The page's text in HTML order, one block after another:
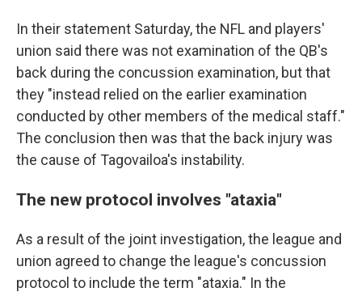
In their statement Saturday, the NFL and players'
union said there was not examination of the QB's
back during the concussion examination, but that
they "instead relied on the earlier examination
conducted by other members of the medical staff."
The conclusion then was that the back injury was
the cause of Tagovailoa's instability.
The new protocol involves "ataxia"
As a result of the joint investigation, the league and
union agreed to change the league's concussion
protocol to include the term "ataxia." In the